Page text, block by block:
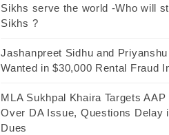
Sikhs serve the world -Who will
Sikhs ?
Jashanpreet Sidhu and
Wanted in $30,000 Rental Fraud
MLA Sukhpal Khaira Targets
Over DA Issue, Questions Delay
Dues